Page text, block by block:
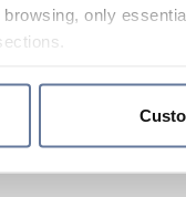
only